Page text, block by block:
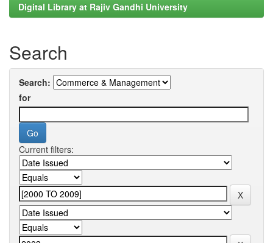
Digital Library at Rajiv Gandhi University
Search
Search:
for
Current filters: